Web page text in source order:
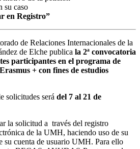
su caso
en Registro”
de Relaciones Internacionales de la
de Elche publica la 2ª convocatoria
participantes en el programa de
+ con fines de estudios
solicitudes será del 7 al 21 de
la solicitud a través del registro
de la UMH, haciendo uso de su
su cuenta de usuario UMH. Para ello